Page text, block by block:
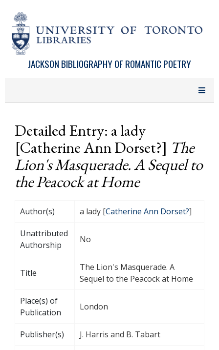
JACKSON BIBLIOGRAPHY OF ROMANTIC POETRY
Detailed Entry: a lady
[Catherine Ann Dorset?] The
Lion's Masquerade. A Sequel to
the Peacock at Home
Author(s) a lady [Catherine Ann Dorset?]
Unattributed
Authorship
No
Title
The Lion's Masquerade. A
Sequel to the Peacock at Home
Place(s) of
Publication
London
Publisher(s) J. Harris and B. Tabart